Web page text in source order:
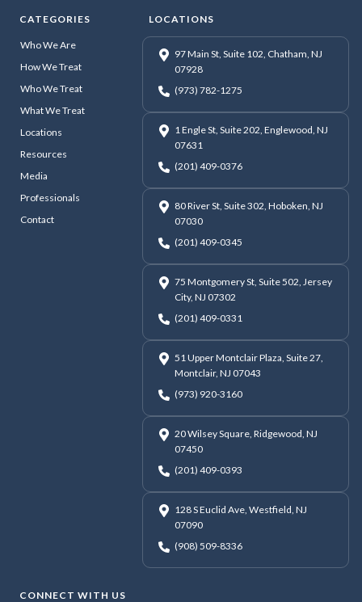
CATEGORIES
Who We Are
How We Treat
Who We Treat
What We Treat
Locations
Resources
Media
Professionals
Contact
LOCATIONS
97 Main St, Suite 102, Chatham, NJ
07928
(973) 782-1275
1 Engle St, Suite 202, Englewood, NJ
07631
(201) 409-0376
80 River St, Suite 302, Hoboken, NJ
07030
(201) 409-0345
75 Montgomery St, Suite 502, Jersey
City, NJ 07302
(201) 409-0331
51 Upper Montclair Plaza, Suite 27,
Montclair, NJ 07043
(973) 920-3160
20 Wilsey Square, Ridgewood, NJ
07450
(201) 409-0393
128 S Euclid Ave, Westfield, NJ
07090
(908) 509-8336
CONNECT WITH US